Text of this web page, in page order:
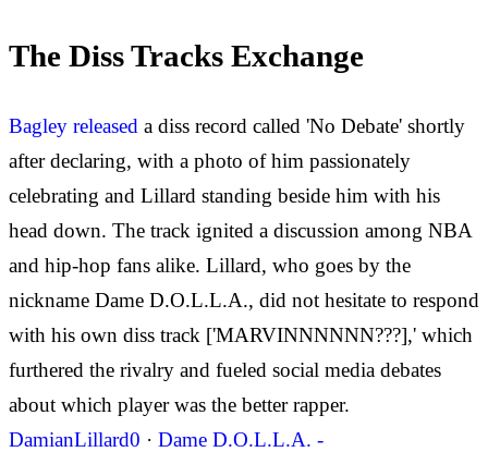
The Diss Tracks Exchange
Bagley released a diss record called 'No Debate' shortly
after declaring, with a photo of him passionately
celebrating and Lillard standing beside him with his
head down. The track ignited a discussion among NBA
and hip-hop fans alike. Lillard, who goes by the
nickname Dame D.O.L.L.A., did not hesitate to respond
with his own diss track ['MARVINNNNNN???],' which
furthered the rivalry and fueled social media debates
about which player was the better rapper.
DamianLillard0 · Dame D.O.L.L.A. -